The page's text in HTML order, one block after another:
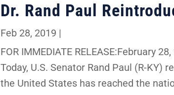
Dr. Rand Paul
Feb 28, 2019 |
FOR IMMEDIATE RELEASE:February
Today, U.S. Senator Rand Paul (R-
the United States has reached the